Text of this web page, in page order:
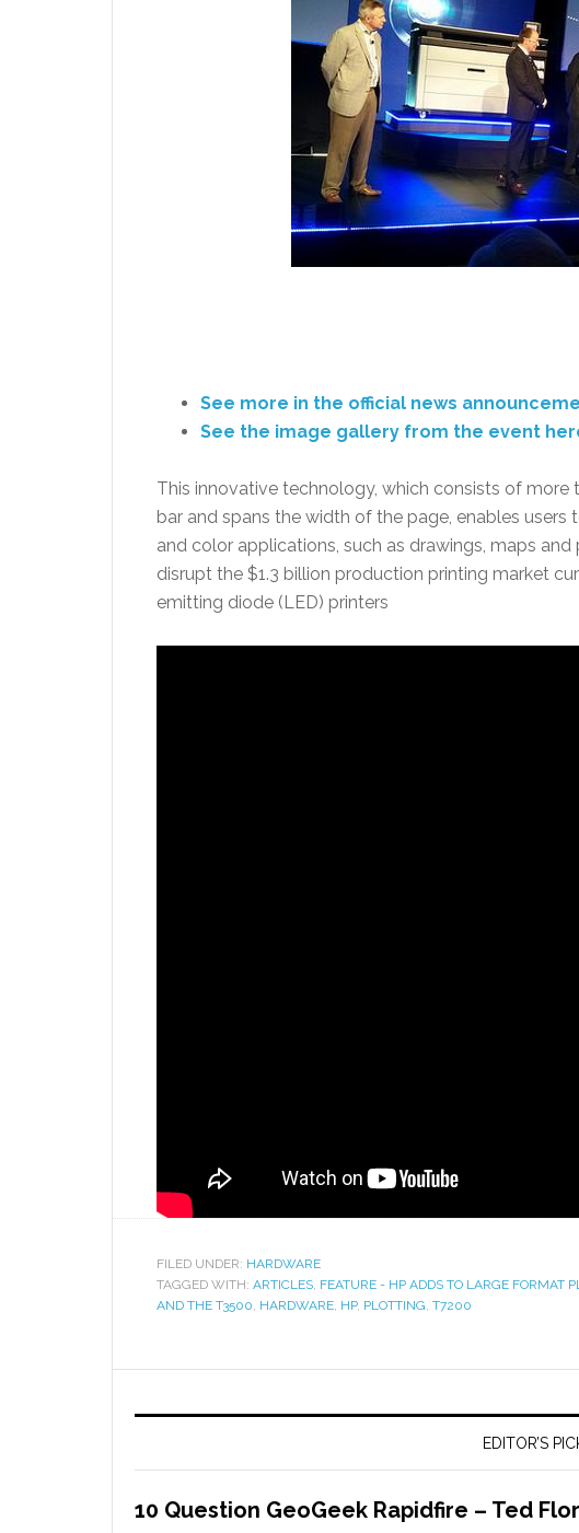
See more in the official news
See the image gallery from the event
This innovative technology, which consists of
bar and spans the width of the page, enables
and color applications, such as drawings, maps
disrupt the $1.3 billion production printing market
emitting diode (LED) printers
FILED UNDER: HARDWARE
TAGGED WITH: ARTICLES FEATURE - HP ADDS TO LARGE FORMAT
AND THE T3500 HARDWARE HP, PLOTTING T7200
EDITOR’S
10 Question GeoGeek Rapidfire – Ted